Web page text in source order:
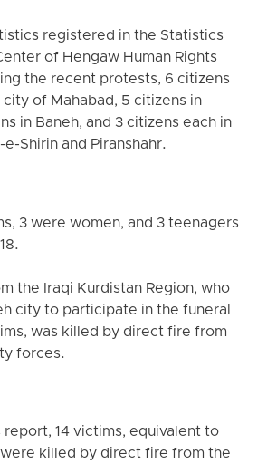
registered in the Statistics
of Hengaw Human Rights
the recent protests, 6 citizens
of Mahabad, 5 citizens in
in Baneh, and 3 citizens each in
Shirin and Piranshahr.
3 were women, and 3 teenagers
the Iraqi Kurdistan Region, who
city to participate in the funeral
was killed by direct fire from
forces.
14 victims, equivalent to
killed by direct fire from the